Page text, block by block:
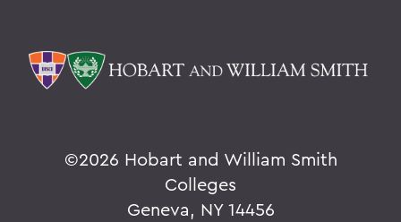
©2026 Hobart and William Smith
Colleges
Geneva, NY 14456